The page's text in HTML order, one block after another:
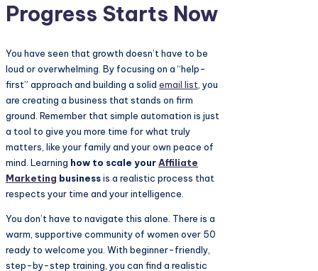
Progress Starts Now
You have seen that growth doesn’t have to be
loud or overwhelming. By focusing on a “help-
first” approach and building a solid email list , you
are creating a business that stands on firm
ground. Remember that simple automation is just
a tool to give you more time for what truly
matters, like your family and your own peace of
mind. Learning how to scale yourAffiliate
Marketing businessis a realistic process that
respects your time and your intelligence.
You don’t have to navigate this alone. There is a
warm, supportive community of women over 50
ready to welcome you. With beginner-friendly,
step-by-step training, you can find a realistic